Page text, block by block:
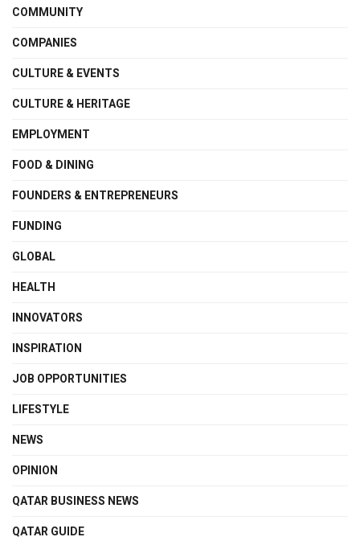
COMMUNITY
COMPANIES
CULTURE & EVENTS
CULTURE & HERITAGE
EMPLOYMENT
FOOD & DINING
FOUNDERS & ENTREPRENEURS
FUNDING
GLOBAL
HEALTH
INNOVATORS
INSPIRATION
JOB OPPORTUNITIES
LIFESTYLE
NEWS
OPINION
QATAR BUSINESS NEWS
QATAR GUIDE